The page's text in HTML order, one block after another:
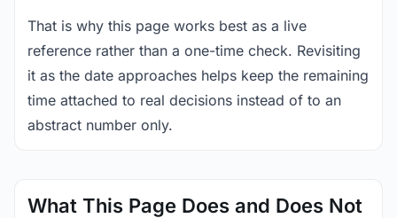
That is why this page works best as a live
reference rather than a one-time check. Revisiting
it as the date approaches helps keep the remaining
time attached to real decisions instead of to an
abstract number only.
What This Page Does and Does Not